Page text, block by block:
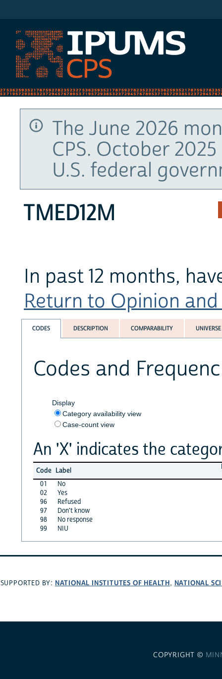
The June 2026
CPS. October
U.S. federal
TMED12M
In past 12 months,
Return to Opinion
CODES DESCRIPTION COMPARABILITY UNIVERSE
Codes and
Display
Category availability view
Case-count view
An 'X' indicates the
Code Label
01
No
02
Yes
96
Refused
97
Don't know
98
No response
99
NIU
SUPPORTED BY: NATIONAL INSTITUTES OF HEALTH, NATIONAL
COPYRIGHT ©